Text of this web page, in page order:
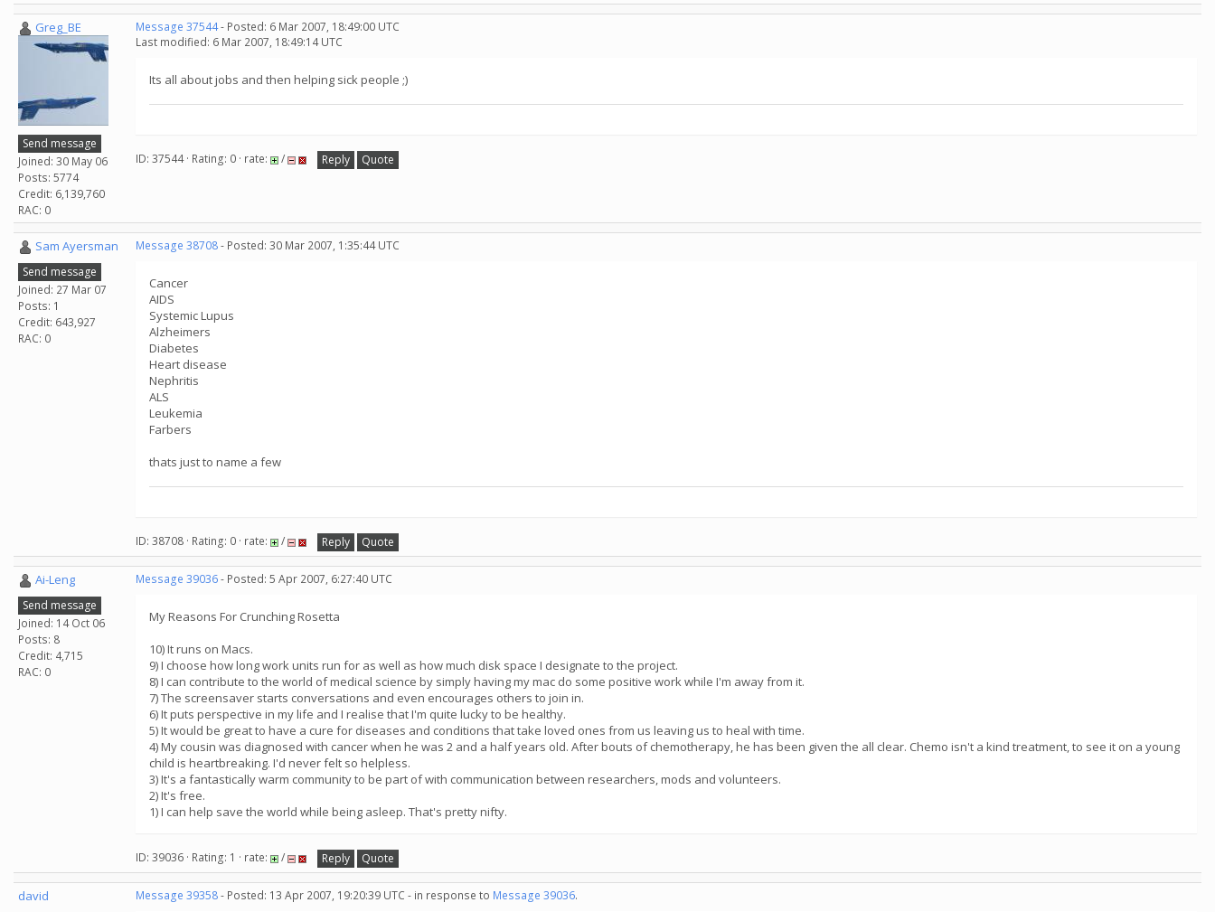
Greg_BE
Send message
Joined: 30 May 06
Posts: 5774
Credit: 6,139,760
RAC: 0
Message 37544- Posted: 6 Mar 2007, 18:49:00 UTC
Last modified: 6 Mar 2007, 18:49:14 UTC
Its all about jobs and then helping sick people ;)
ID: 37544 · Rating: 0 · rate: / Reply Quote
Sam Ayersman
Send message
Joined: 27 Mar 07
Posts: 1
Credit: 643,927
RAC: 0
Message 38708- Posted: 30 Mar 2007, 1:35:44 UTC
Cancer
AIDS
Systemic Lupus
Alzheimers
Diabetes
Heart disease
Nephritis
ALS
Leukemia
Farbers
thats just to name a few
ID: 38708 · Rating: 0 · rate: / Reply Quote
Ai-Leng
Send message
Joined: 14 Oct 06
Posts: 8
Credit: 4,715
RAC: 0
Message 39036- Posted: 5 Apr 2007, 6:27:40 UTC
My Reasons For Crunching Rosetta
10) It runs on Macs.
9) I choose how long work units run for as well as how much disk space I designate to the project.
8) I can contribute to the world of medical science by simply having my mac do some positive work while I'm away from it.
7) The screensaver starts conversations and even encourages others to join in.
6) It puts perspective in my life and I realise that I'm quite lucky to be healthy.
5) It would be great to have a cure for diseases and conditions that take loved ones from us leaving us to heal with time.
4) My cousin was diagnosed with cancer when he was 2 and a half years old. After bouts of chemotherapy, he has been given the all clear. Chemo isn't a kind treatment, to see it on a young
child is heartbreaking. I'd never felt so helpless.
3) It's a fantastically warm community to be part of with communication between researchers, mods and volunteers.
2) It's free.
1) I can help save the world while being asleep. That's pretty nifty.
ID: 39036 · Rating: 1 · rate: / Reply Quote
david Message 39358- Posted: 13 Apr 2007, 19:20:39 UTC - in response to Message 39036.